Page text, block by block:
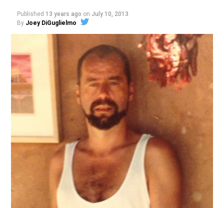
Published 13 years ago on July 10, 2013
By Joey DiGuglielmo